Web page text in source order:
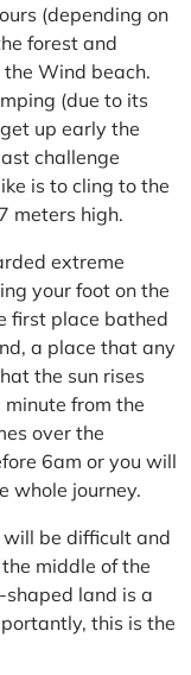
(depending on
forest and
Wind beach.
(due to its
up early the
challenge
is to cling to the
meters high.
extreme
your foot on the
first place bathed
a place that any
the sun rises
from the
over the
6am or you will
whole journey.
be difficult and
middle of the
shaped land is a
this is the